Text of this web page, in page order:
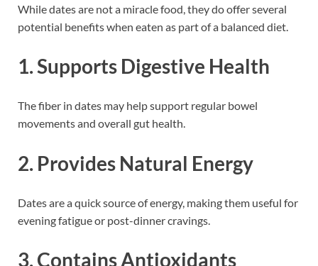
While dates are not a miracle food, they do offer several
potential benefits when eaten as part of a balanced diet.
1. Supports Digestive Health
The fiber in dates may help support regular bowel
movements and overall gut health.
2. Provides Natural Energy
Dates are a quick source of energy, making them useful for
evening fatigue or post-dinner cravings.
3. Contains Antioxidants